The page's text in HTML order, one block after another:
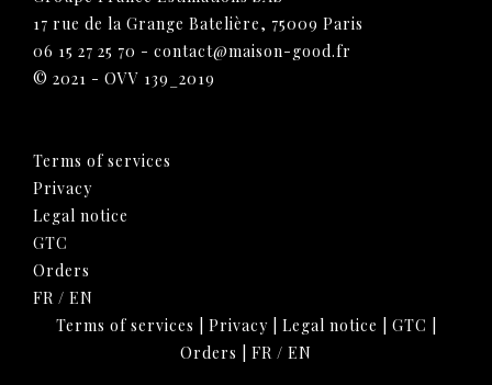
17 rue de la Grange Batelière, 75009 Paris
06 15 27 25 70 - contact@maison-good.fr
© 2021 - OVV 139_2019
Terms of services
Privacy
Legal notice
GTC
Orders
FR / EN
Terms of services
Privacy| Legal notice GTC
Orders
FR / EN